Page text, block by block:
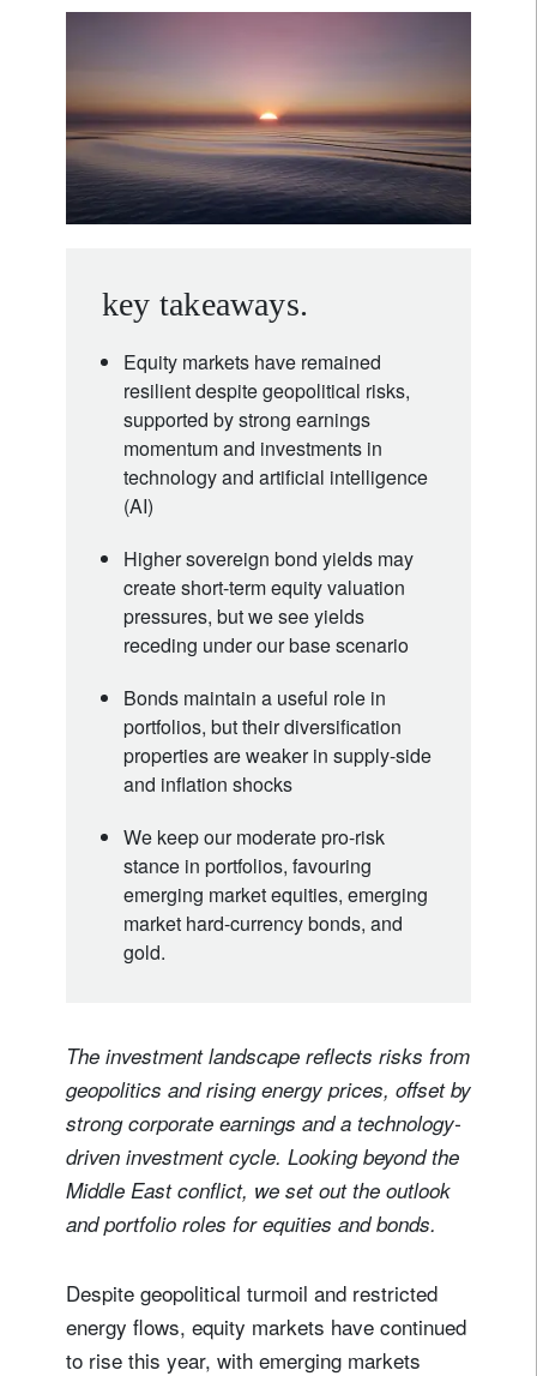
key takeaways.
Equity markets have remained
resilient despite geopolitical risks,
supported by strong earnings
momentum and investments in
technology and artificial intelligence
(AI)
Higher sovereign bond yields may
create short-term equity valuation
pressures, but we see yields
receding under our base scenario
Bonds maintain a useful role in
portfolios, but their diversification
properties are weaker in supply-side
and inflation shocks
We keep our moderate pro-risk
stance in portfolios, favouring
emerging market equities, emerging
market hard-currency bonds, and
gold.
The investment landscape reflects risks from
geopolitics and rising energy prices, offset by
strong corporate earnings and a technology-
driven investment cycle. Looking beyond the
Middle East conflict, we set out the outlook
and portfolio roles for equities and bonds.
Despite geopolitical turmoil and restricted
energy flows, equity markets have continued
to rise this year, with emerging markets